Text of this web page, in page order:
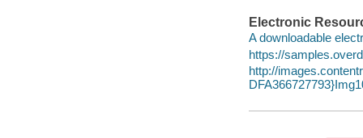
Electronic
A downloadable
https://
http://